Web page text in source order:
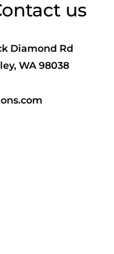
us
Diamond Rd
WA 98038